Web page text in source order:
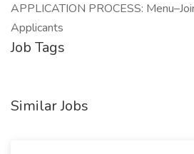
APPLICATION PROCESS:
Applicants
Job Tags
Similar Jobs